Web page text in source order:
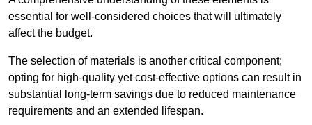
essential for well-considered choices that will ultimately
affect the budget.
The selection of materials is another critical component;
opting for high-quality yet cost-effective options can result in
substantial long-term savings due to reduced maintenance
requirements and an extended lifespan.